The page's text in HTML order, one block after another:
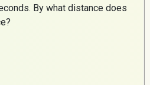
By what distance does